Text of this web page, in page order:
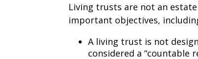
Living trusts are not an
important objectives,
A living trust is not
considered a “countable